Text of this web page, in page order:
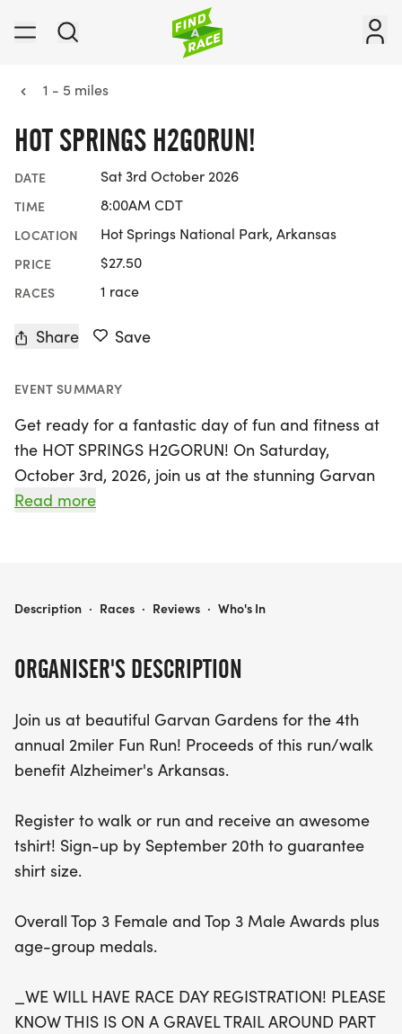
1 - 5 miles
HOT SPRINGS H2GORUN!
DATE Sat 3rd October 2026
TIME 8:00AM CDT
LOCATION Hot Springs National Park, Arkansas
PRICE $27.50
RACES 1 race
Share Save
EVENT SUMMARY
Get ready for a fantastic day of fun and fitness at
the HOT SPRINGS H2GORUN! On Saturday,
October 3rd, 2026, join us at the stunning Garvan
Gardens in Hot Springs National Park, Garland, for
Alzheimer's Arkansas.
everyone will receive a stylish t-shirt—just make
preferred size! The event will feature awards for
the Overall Top 3 Female and Top 3 Male finishers,
along with age-group medals to celebrate
wonderful opportunity to enjoy a beautiful gravel
trail, connect with the community, and make a
positive impact. Race day registration will also be
Read more
ORGANISER'S DESCRIPTION
Join us at beautiful Garvan Gardens for the 4th
annual 2miler Fun Run! Proceeds of this run/walk
benefit Alzheimer's Arkansas.
Register to walk or run and receive an awesome
tshirt! Sign-up by September 20th to guarantee
shirt size.
Overall Top 3 Female and Top 3 Male Awards plus
age-group medals.
_WE WILL HAVE RACE DAY REGISTRATION! PLEASE
KNOW THIS IS ON A GRAVEL TRAIL AROUND PART
HOT SPRINGS H2GORUN!
Description · Races · Reviews · Who's In